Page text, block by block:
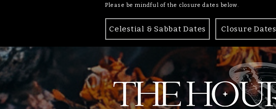
Please be mindful of the closure dates below.
Celestial & Sabbat Dates Closure Dates